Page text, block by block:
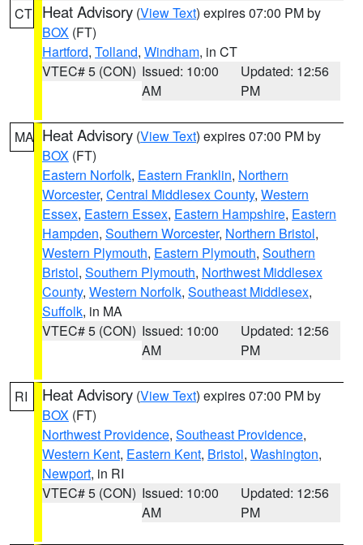
CT Heat Advisory (View Text) expires 07:00 PM by
BOX (FT)
Hartford, Tolland, Windham, in CT
VTEC# 5 (CON) Issued: 10:00
AM
Updated: 12:56
PM
MA Heat Advisory (View Text) expires 07:00 PM by
BOX (FT)
Eastern Norfolk, Eastern Franklin, Northern
Worcester, Central Middlesex County, Western
Essex, Eastern Essex, Eastern Hampshire, Eastern
Hampden, Southern Worcester, Northern Bristol,
Western Plymouth, Eastern Plymouth, Southern
Bristol, Southern Plymouth, Northwest Middlesex
County, Western Norfolk, Southeast Middlesex,
Suffolk, in MA
VTEC# 5 (CON) Issued: 10:00
AM
Updated: 12:56
PM
RI Heat Advisory (View Text) expires 07:00 PM by
BOX (FT)
Northwest Providence, Southeast Providence,
Western Kent, Eastern Kent, Bristol, Washington,
Newport, in RI
VTEC# 5 (CON) Issued: 10:00
AM
Updated: 12:56
PM